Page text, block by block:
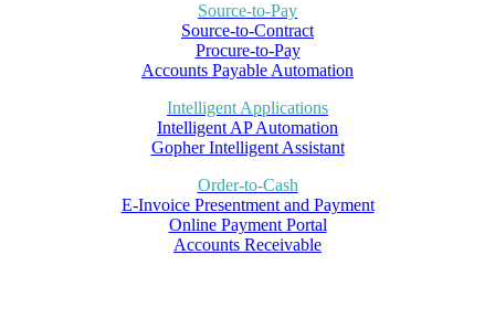
Source-to-Pay
Source-to-Contract
Procure-to-Pay
Accounts Payable Automation
Intelligent Applications
Intelligent AP Automation
Gopher Intelligent Assistant
Order-to-Cash
E-Invoice Presentment and Payment
Online Payment Portal
Accounts Receivable